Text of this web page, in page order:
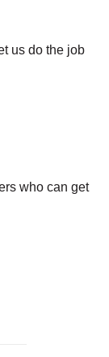
us do the job
who can get